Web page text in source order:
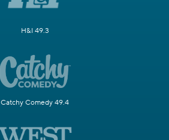
H&I 49.3
Catchy Comedy 49.4